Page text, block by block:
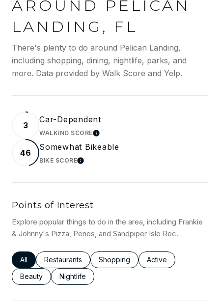
AROUND PELICAN
LANDING, FL
There's plenty to do around Pelican Landing,
including shopping, dining, nightlife, parks, and
more. Data provided by Walk Score and Yelp.
3
Car-Dependent
WALKING SCORELEARN MORE
46
Somewhat Bikeable
BIKE SCORELEARN MORE
Points of Interest
Explore popular things to do in the area, including Frankie
& Johnny's Pizza, Penos, and Sandpiper Isle Rec.
Search businesses related to
All Search businesses related to
Restaurants Search businesses related to
Shopping Search businesses
Active
Search businesses related to
Beauty Search businesses related to
Nightlife